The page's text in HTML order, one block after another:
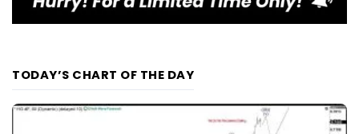
TODAY’S CHART OF THE DAY